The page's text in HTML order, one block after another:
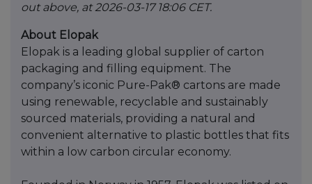
out above, at 2026-03-17 18:06 CET.
About Elopak
Elopak is a leading global supplier of carton
packaging and filling equipment. The
company’s iconic Pure-Pak® cartons are made
using renewable, recyclable and sustainably
sourced materials, providing a natural and
convenient alternative to plastic bottles that fits
within a low carbon circular economy.